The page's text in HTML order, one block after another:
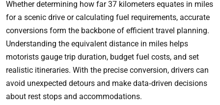
Whether determining how far 37 kilometers equates in miles
for a scenic drive or calculating fuel requirements, accurate
conversions form the backbone of efficient travel planning.
Understanding the equivalent distance in miles helps
motorists gauge trip duration, budget fuel costs, and set
realistic itineraries. With the precise conversion, drivers can
avoid unexpected detours and make data‑driven decisions
about rest stops and accommodations.